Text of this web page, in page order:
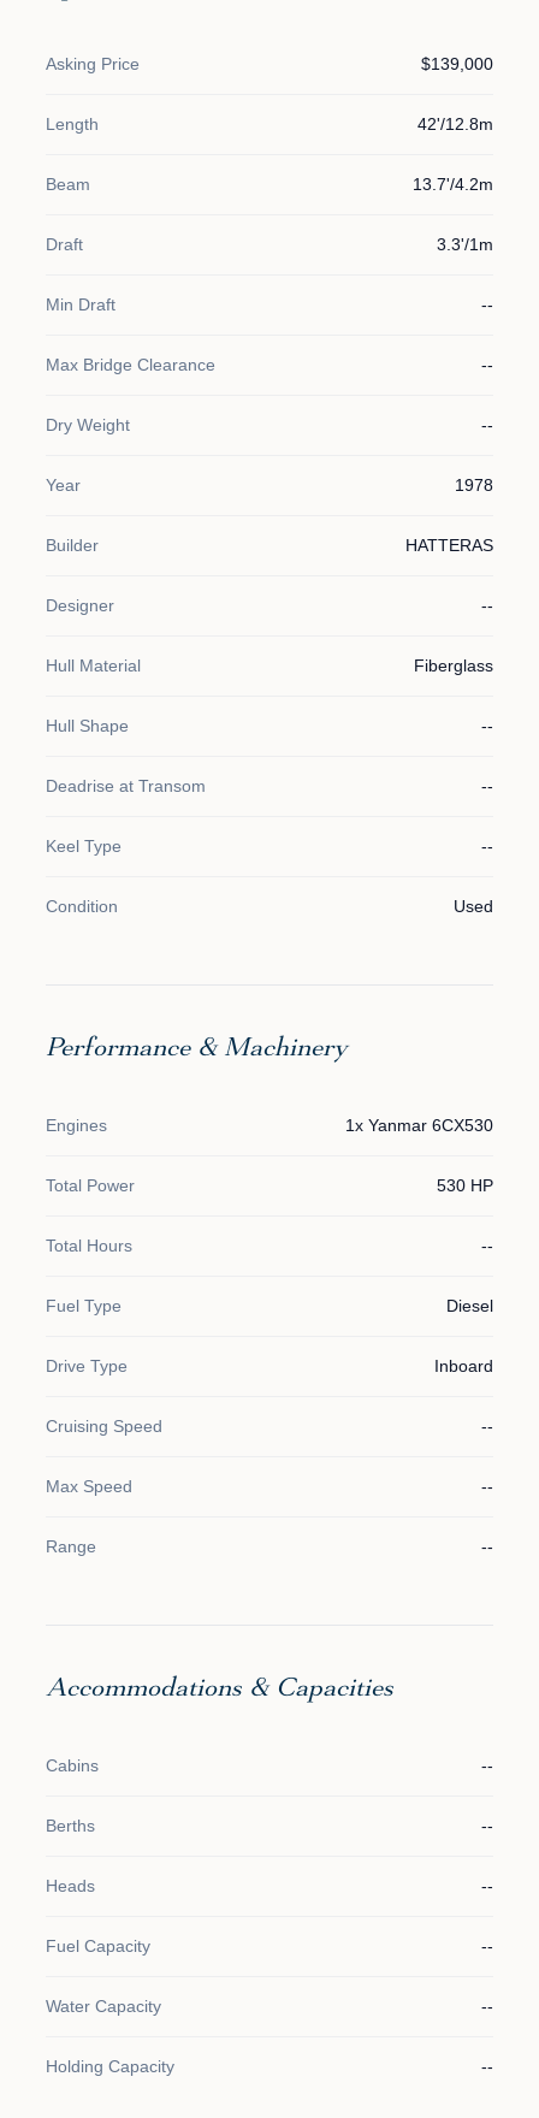
Asking Price $139,000
Length 42'/12.8m
Beam 13.7'/4.2m
Draft 3.3'/1m
Min Draft --
Max Bridge Clearance --
Dry Weight --
Year 1978
Builder HATTERAS
Designer --
Hull Material Fiberglass
Hull Shape --
Deadrise at Transom --
Keel Type --
Condition Used
Performance & Machinery
Engines 1x Yanmar 6CX530
Total Power 530 HP
Total Hours --
Fuel Type Diesel
Drive Type Inboard
Cruising Speed --
Max Speed --
Range --
Accommodations & Capacities
Cabins --
Berths --
Heads --
Fuel Capacity --
Water Capacity --
Holding Capacity --